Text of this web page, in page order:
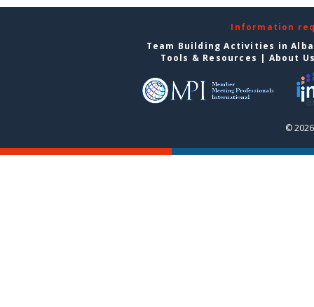
Information
Team Building Activities in
Tools & Resources | About
©